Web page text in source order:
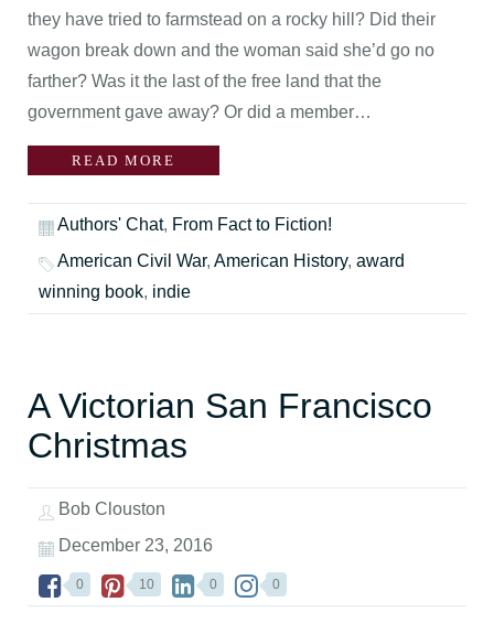
they have tried to farmstead on a rocky hill? Did their
wagon break down and the woman said she’d go no
farther? Was it the last of the free land that the
government gave away? Or did a member…
READ MORE
Authors' Chat, From Fact to Fiction!
American Civil War, American History, award
winning book, indie
A Victorian San Francisco
Christmas
Bob Clouston
December 23, 2016
0 10 0 0